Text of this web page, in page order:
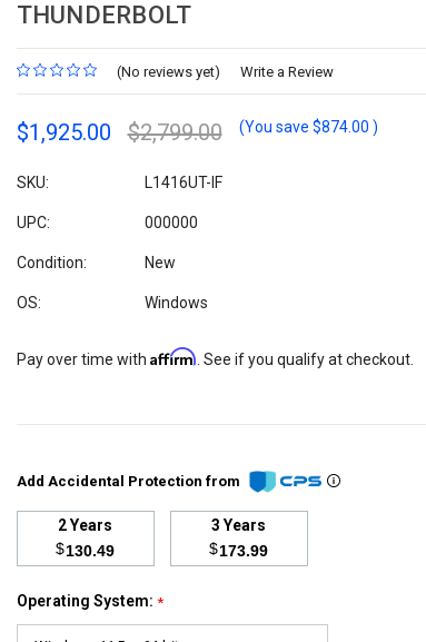
THUNDERBOLT
(No reviews yet) Write a Review
$1,925.00 $2,799.00 (You save $874.00 )
SKU: L1416UT-IF
UPC: 000000
Condition: New
OS: Windows
Pay over time with Affirm . See if you qualify at checkout.
Add Accidental Protection from
2 Years
$130.49
3 Years
$173.99
Operating System: *